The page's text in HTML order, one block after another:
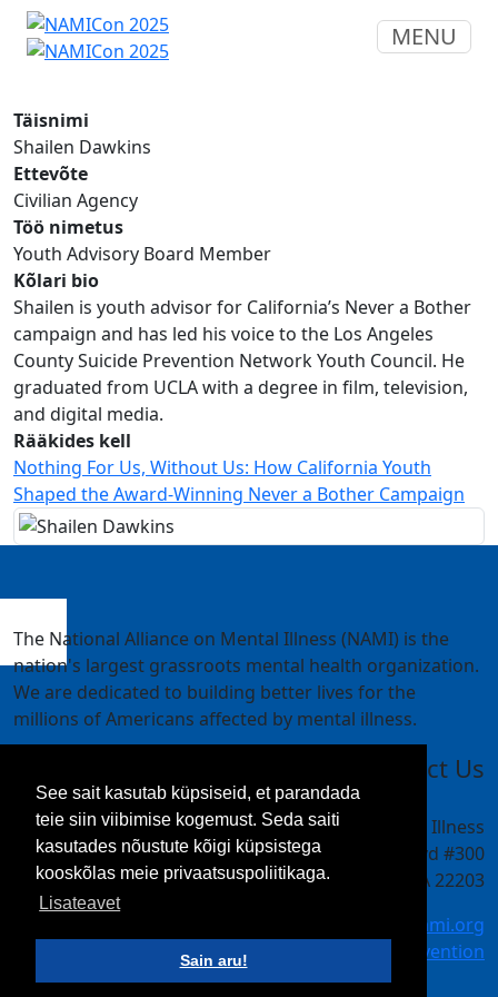
See sait kasutab küpsiseid, et parandada
teie siin viibimise kogemust. Seda saiti
kasutades nõustute kõigi küpsistega
kooskõlas meie privaatsuspoliitikaga.
Lisateavet
Sain aru!
MENU
Täisnimi
Shailen Dawkins
Ettevõte
Civilian Agency
Töö nimetus
Youth Advisory Board Member
Kõlari bio
Shailen is youth advisor for California’s Never a Bother
campaign and has led his voice to the Los Angeles
County Suicide Prevention Network Youth Council. He
graduated from UCLA with a degree in film, television,
and digital media.
Rääkides kell
Nothing For Us, Without Us: How California Youth
Shaped the Award-Winning Never a Bother Campaign
The National Alliance on Mental Illness (NAMI) is the
nation's largest grassroots mental health organization.
We are dedicated to building better lives for the
millions of Americans affected by mental illness.
Contact Us
National Alliance on Mental Illness
4301 Wilson Blvd #300
Arlington, VA 22203
meetings@nami.org
NAMI.org/convention